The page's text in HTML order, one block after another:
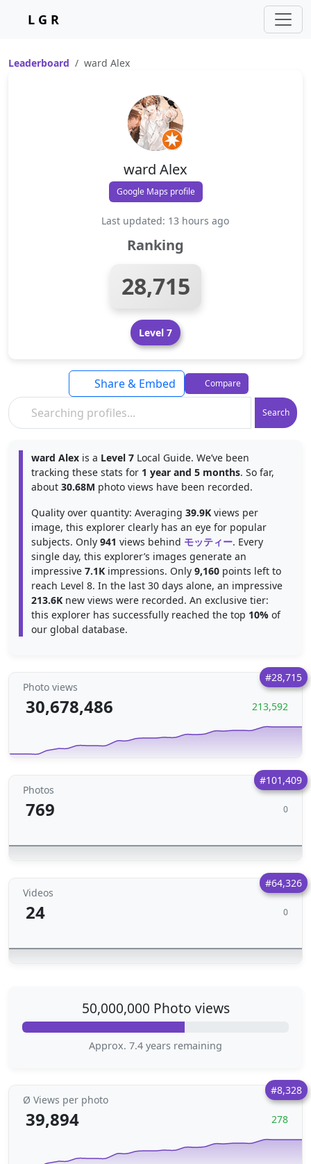
L G R
Leaderboard ward Alex
ward Alex
Google Maps profile
Last updated: 13 hours ago
Ranking
28,715
Level 7
Search
Share & Embed Compare
ward Alex is a Level 7 Local Guide. We’ve been
tracking these stats for 1 year and 5 months. So far,
about 30.68M photo views have been recorded.
Quality over quantity: Averaging 39.9K views per
image, this explorer clearly has an eye for popular
subjects. Only 941 views behind モッティー. Every
single day, this explorer’s images generate an
impressive 7.1K impressions. Only 9,160 points left to
reach Level 8. In the last 30 days alone, an impressive
213.6K new views were recorded. An exclusive tier:
this explorer has successfully reached the top 10% of
our global database.
#28,715
Photo views
30,678,486 213,592
#101,409
Photos
769 0
#64,326
Videos
24 0
50,000,000 Photo views
Approx. 7.4 years remaining
#8,328
Ø Views per photo
39,894 278